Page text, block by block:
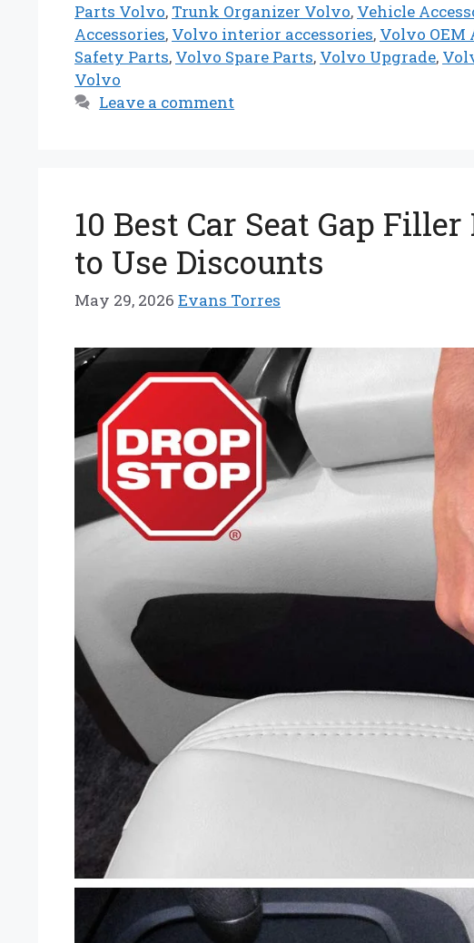
Parts Volvo, Trunk Organizer Volvo, Vehicle
Accessories, Volvo interior accessories, Volvo OEM
Safety Parts, Volvo Spare Parts, Volvo Upgrade,
Volvo
Leave a comment
10 Best Car Seat Gap
to Use Discounts
May 29, 2026 Evans Torres